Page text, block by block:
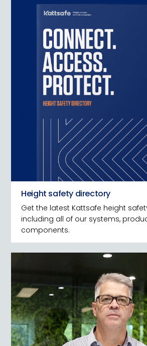
Height safety directory
Get the latest Kattsafe height
including all of our systems,
components.